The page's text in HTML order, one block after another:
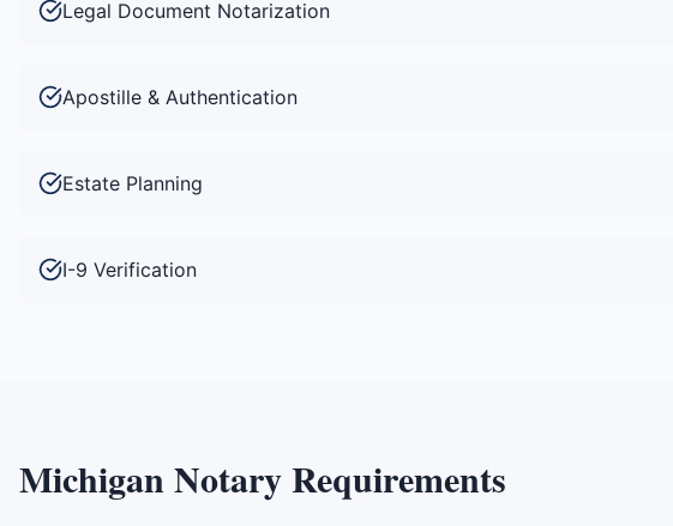
Legal Document Notarization
Apostille & Authentication
Estate Planning
I-9 Verification
MichiganNotary Requirements